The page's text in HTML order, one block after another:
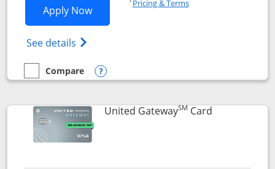
Apply NowOpens Slate application in new window
See details Opens slate edge (Registered
Pricing & Terms
empty checkbox
Compare
Compare the Slate
Opens compare popup dialog
United GatewaySM CardLinks to